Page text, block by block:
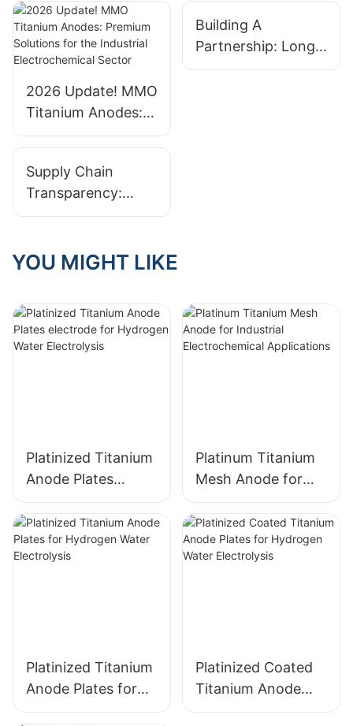
Electrochemical
Applications
2026 Update! MMO
Titanium Anodes:
Premium Solutions
Electrochemical
Sector
Building A
Partnership: Long-
Term Relationships
Supply Chain
Transparency:
Tracing Titanium
Finished Anode
YOU MIGHT LIKE
Platinized Titanium
Anode Plates
electrode for
Hydrogen Water
Electrolysis
Platinum Titanium
Mesh Anode for
Industrial
Electrochemical
Applications
Platinized Titanium
Anode Plates for
Hydrogen Water
Platinized Coated
Titanium Anode
Plates for